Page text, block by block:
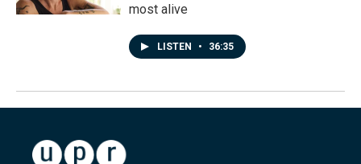
most alive
LISTEN • 36:35